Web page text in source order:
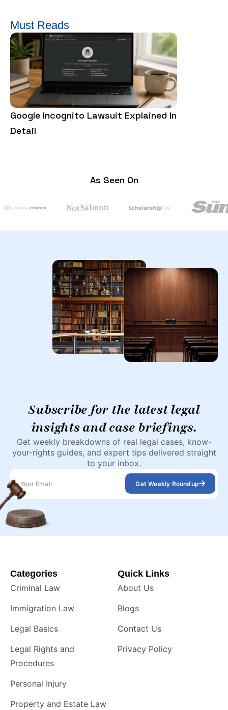
Must Reads
Google Incognito Lawsuit Explained In
Detail
As Seen On
Subscribe for the latest legal
insights and case briefings.
Get weekly breakdowns of real legal cases, know-
your-rights guides, and expert tips delivered straight
to your inbox.
Get Weekly Roundup
Categories
Criminal Law
Immigration Law
Legal Basics
Legal Rights and
Procedures
Personal Injury
Property and Estate Law
Quick Links
About Us
Blogs
Contact Us
Privacy Policy